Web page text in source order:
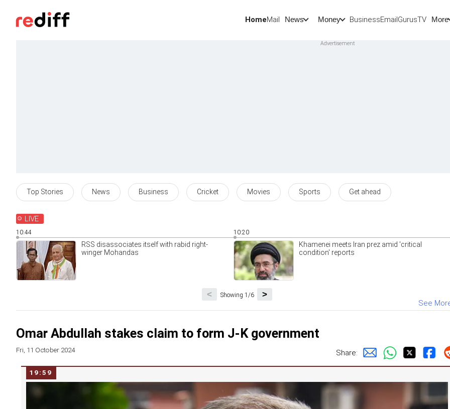
HomeMail News Money BusinessEmailGurusTV More
Top Stories News Business Cricket Movies Sports Get ahead
LIVE
10:44
RSS disassociates itself with rabid right-
winger Mohandas
10:20
Khamenei meets Iran prez amid 'critical
condition' reports
Showing 1/6 >
<
See
Omar Abdullah stakes claim to form J-K government
Fri, 11 October 2024 Share:
19:59